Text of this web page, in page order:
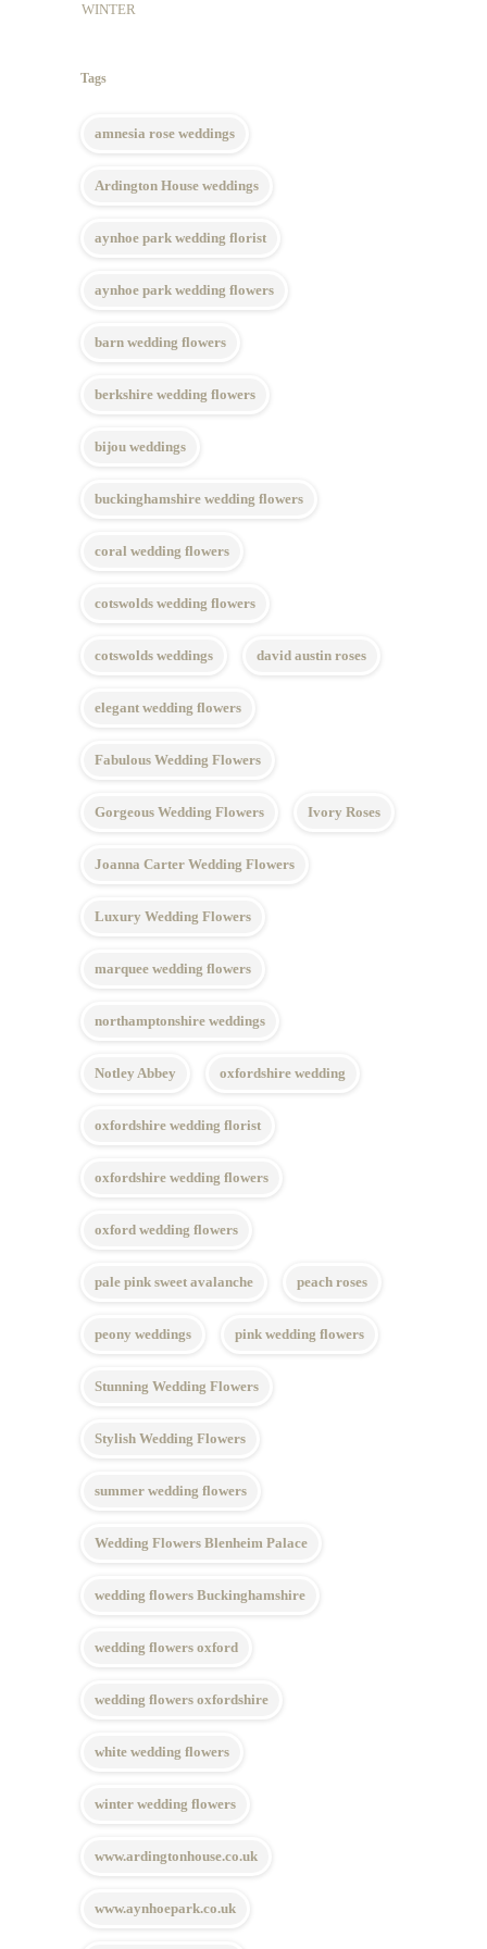
WINTER
Tags
amnesia rose weddings
Ardington House weddings
aynhoe park wedding florist
aynhoe park wedding flowers
barn wedding flowers
berkshire wedding flowers
bijou weddings
buckinghamshire wedding flowers
coral wedding flowers
cotswolds wedding flowers
cotswolds weddings david austin roses
elegant wedding flowers
Fabulous Wedding Flowers
Gorgeous Wedding Flowers Ivory Roses
Joanna Carter Wedding Flowers
Luxury Wedding Flowers
marquee wedding flowers
northamptonshire weddings
Notley Abbey oxfordshire wedding
oxfordshire wedding florist
oxfordshire wedding flowers
oxford wedding flowers
pale pink sweet avalanche peach roses
peony weddings pink wedding flowers
Stunning Wedding Flowers
Stylish Wedding Flowers
summer wedding flowers
Wedding Flowers Blenheim Palace
wedding flowers Buckinghamshire
wedding flowers oxford
wedding flowers oxfordshire
white wedding flowers
winter wedding flowers
www.ardingtonhouse.co.uk
www.aynhoepark.co.uk